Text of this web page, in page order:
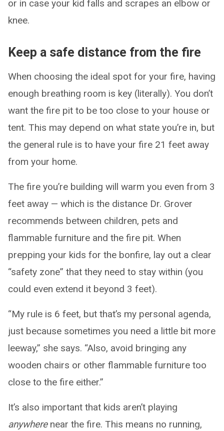
or in case your kid falls and scrapes an elbow or
knee.
Keep a safe distance from the fire
When choosing the ideal spot for your fire, having
enough breathing room is key (literally). You don’t
want the fire pit to be too close to your house or
tent. This may depend on what state you’re in, but
the general rule is to have your fire 21 feet away
from your home.
The fire you’re building will warm you even from 3
feet away — which is the distance Dr. Grover
recommends between children, pets and
flammable furniture and the fire pit. When
prepping your kids for the bonfire, lay out a clear
“safety zone” that they need to stay within (you
could even extend it beyond 3 feet).
“My rule is 6 feet, but that’s my personal agenda,
just because sometimes you need a little bit more
leeway,” she says. “Also, avoid bringing any
wooden chairs or other flammable furniture too
close to the fire either.”
It’s also important that kids aren’t playing
anywherenear the fire. This means no running,